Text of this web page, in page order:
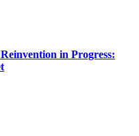
in Progress: